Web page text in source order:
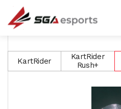
KartRider
KartRider
Rush+